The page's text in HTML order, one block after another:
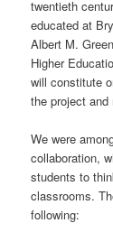
twentieth
educated at
Albert M.
Higher
will constitute
the project
We were
collaboration,
students to
classrooms.
following: